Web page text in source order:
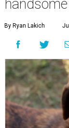
By Ryan Lakich